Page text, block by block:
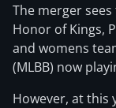
The merger
Honor of Kings,
and womens
(MLBB) now
However, at this